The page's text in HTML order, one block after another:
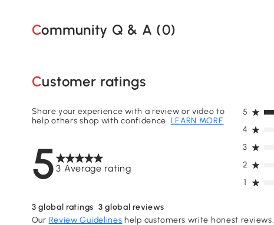
Community Q & A (0)
Customer ratings
53 Average rating
Share your experience with a review or video to
help others shop with confidence. LEARN MORE
1
2
3
4
5
3 global ratings 3 global reviews
Our Review Guidelines help customers write honest reviews.